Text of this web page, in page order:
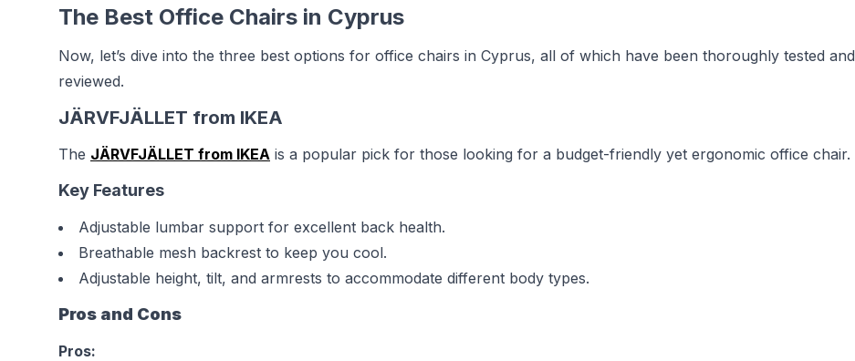
The Best Office Chairs in Cyprus
Now, let’s dive into the three best options for office chairs in Cyprus, all of which have been thoroughly tested and
reviewed.
JÄRVFJÄLLET from IKEA
The JÄRVFJÄLLET from IKEA is a popular pick for those looking for a budget-friendly yet ergonomic office chair.
Key Features
Adjustable lumbar support for excellent back health.
Breathable mesh backrest to keep you cool.
Adjustable height, tilt, and armrests to accommodate different body types.
Pros and Cons
Pros: